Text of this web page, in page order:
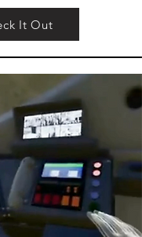
It Out